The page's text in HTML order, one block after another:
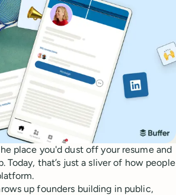
place you'd dust off your resume and
Today, that’s just a sliver of how people
up founders building in public,